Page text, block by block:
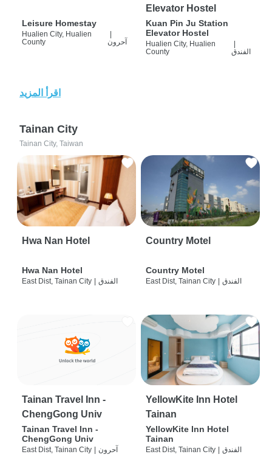
Leisure Homestay
Hualien City, Hualien
County
آحرون
Elevator Hostel
Kuan Pin Ju Station
Elevator Hostel
Hualien City, Hualien
County
الفندق
اقرأ المزيد
Tainan City
Tainan City, Taiwan
Hwa Nan Hotel
Hwa Nan Hotel
East Dist, Tainan City | الفندق
Country Motel
Country Motel
East Dist, Tainan City | الفندق
Tainan Travel Inn -
ChengGong Univ
Tainan Travel Inn -
ChengGong Univ
East Dist, Tainan City | آحرون
YellowKite Inn Hotel
Tainan
YellowKite Inn Hotel
Tainan
East Dist, Tainan City | الفندق